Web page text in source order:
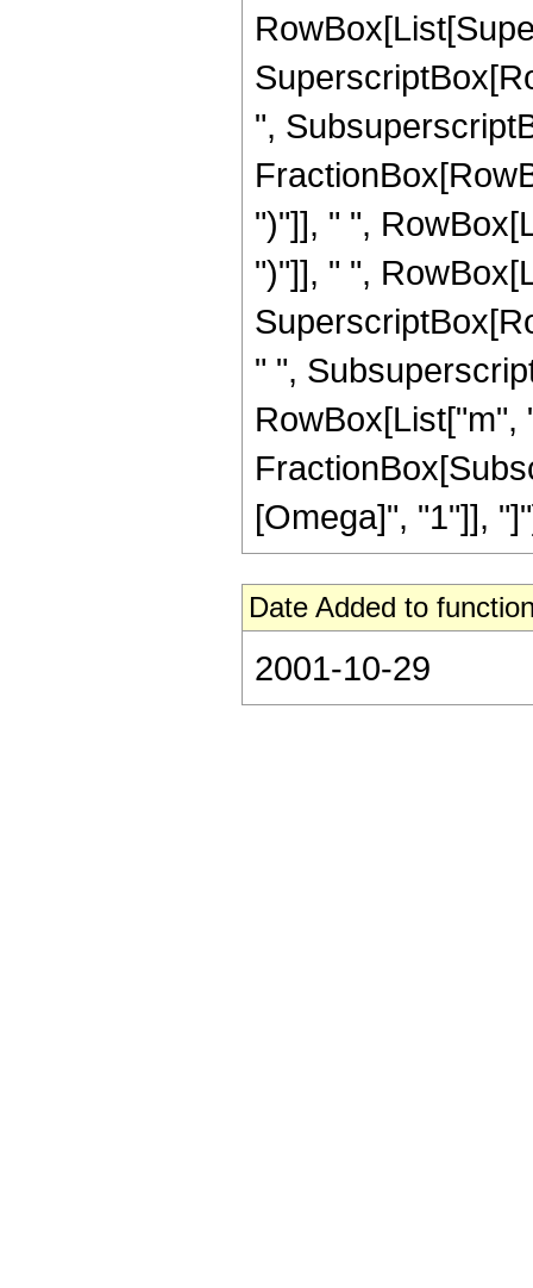
",
")"]], " ",
")"]], " ",
" ",
RowBox[List["m",
[Omega]", "1"]],
Date Added to
2001-10-29